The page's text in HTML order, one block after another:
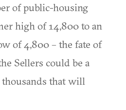
of public-housing
high of 14,800 to an
of 4,800 – the fate of
Sellers could be a
that will